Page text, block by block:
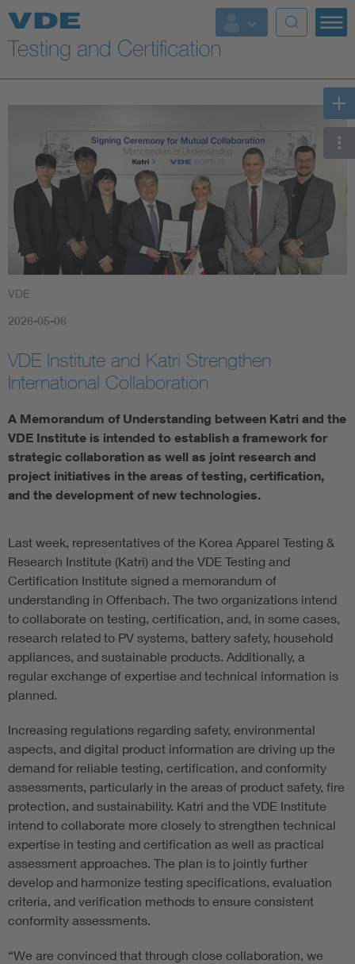
Key Topics
VDE
2026-05-06
VDE Institute and Katri Strengthen
International Collaboration
A Memorandum of Understanding between Katri and the
VDE Institute is intended to establish a framework for
strategic collaboration as well as joint research and
project initiatives in the areas of testing, certification,
and the development of new technologies.
Last week, representatives of the Korea Apparel Testing &
Research Institute (Katri) and the VDE Testing and
Certification Institute signed a memorandum of
understanding in Offenbach. The two organizations intend
to collaborate on testing, certification, and, in some cases,
research related to PV systems, battery safety, household
appliances, and sustainable products. Additionally, a
regular exchange of expertise and technical information is
planned.
Increasing regulations regarding safety, environmental
aspects, and digital product information are driving up the
demand for reliable testing, certification, and conformity
assessments, particularly in the areas of product safety, fire
protection, and sustainability. Katri and the VDE Institute
intend to collaborate more closely to strengthen technical
expertise in testing and certification as well as practical
assessment approaches. The plan is to jointly further
develop and harmonize testing specifications, evaluation
criteria, and verification methods to ensure consistent
conformity assessments.
“We are convinced that through close collaboration, we